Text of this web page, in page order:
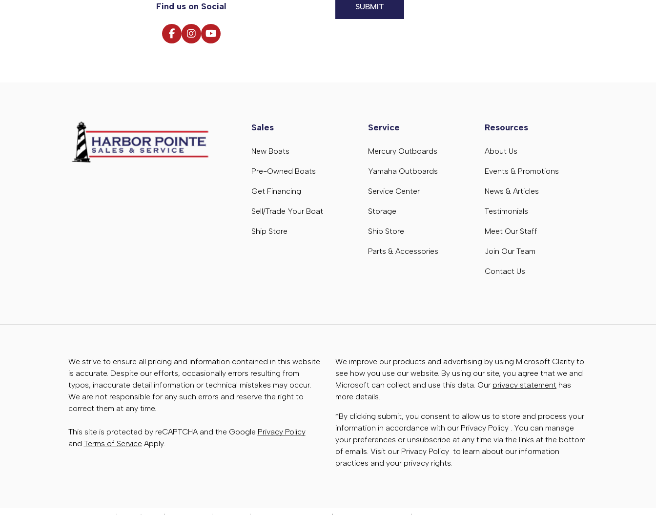
Find us on Social
Sales
New Boats
Pre-Owned Boats
Get Financing
Sell/Trade Your Boat
Ship Store
Service
Mercury Outboards
Yamaha Outboards
Service Center
Storage
Ship Store
Parts & Accessories
Resources
About Us
Events & Promotions
News & Articles
Testimonials
Meet Our Staff
Join Our Team
Contact Us
We strive to ensure all pricing and information contained in this website
is accurate. Despite our efforts, occasionally errors resulting from
typos, inaccurate detail information or technical mistakes may occur.
We are not responsible for any such errors and reserve the right to
correct them at any time.
This site is protected by reCAPTCHA and the Google Privacy Policy
and Terms of Service Apply.
We improve our products and advertising by using Microsoft Clarity to
see how you use our website. By using our site, you agree that we and
Microsoft can collect and use this data. Our privacy statement has
more details.
*By clicking submit, you consent to allow us to store and process your
information in accordance with our Privacy Policy . You can manage
your preferences or unsubscribe at any time via the links at the bottom
of emails. Visit our Privacy Policy to learn about our information
practices and your privacy rights.